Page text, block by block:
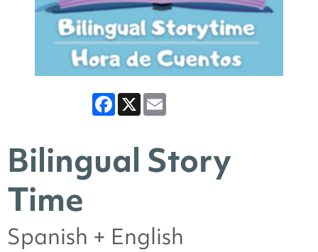
Facebook
X
Bilingual Story
Time
Spanish + English